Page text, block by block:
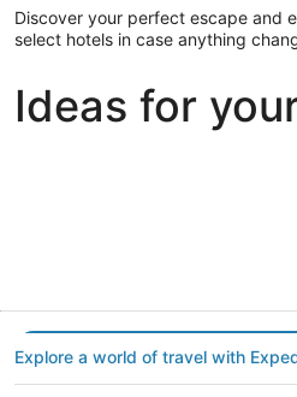
Discover your perfect escape and
select hotels in case anything
Ideas for
Explore a world of travel with